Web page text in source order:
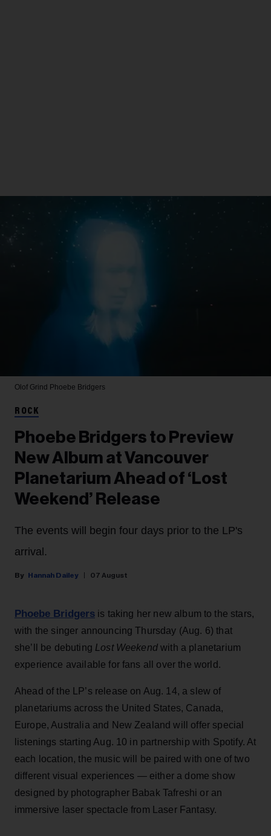
Olof Grind Phoebe Bridgers
ROCK
Phoebe Bridgers to Preview
New Album at Vancouver
Planetarium Ahead of ‘Lost
Weekend’ Release
The events will begin four days prior to the LP's
arrival.
Hannah Dailey 07 August
Phoebe Bridgers is taking her new album to the stars,
with the singer announcing Thursday (Aug. 6) that
she’ll be debuting Lost Weekendwith a planetarium
experience available for fans all over the world.
Ahead of the LP’s release on Aug. 14, a slew of
planetariums across the United States, Canada,
Europe, Australia and New Zealand will offer special
listenings starting Aug. 10 in partnership with Spotify. At
each location, the music will be paired with one of two
different visual experiences — either a dome show
designed by photographer Babak Tafreshi or an
immersive laser spectacle from Laser Fantasy.